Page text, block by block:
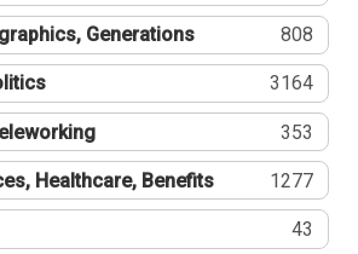
Generations 808
3164
353
Healthcare, Benefits 1277
43